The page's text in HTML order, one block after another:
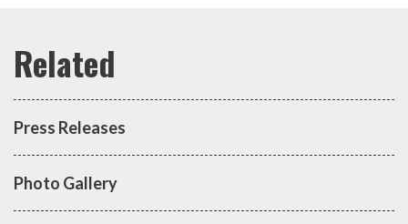
Press Releases
Photo Gallery